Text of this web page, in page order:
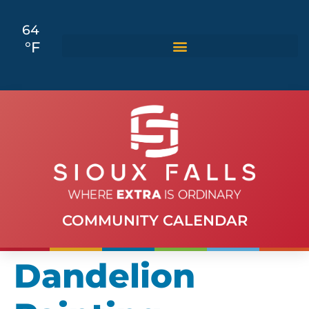
64
°F
COMMUNITY CALENDAR
Dandelion